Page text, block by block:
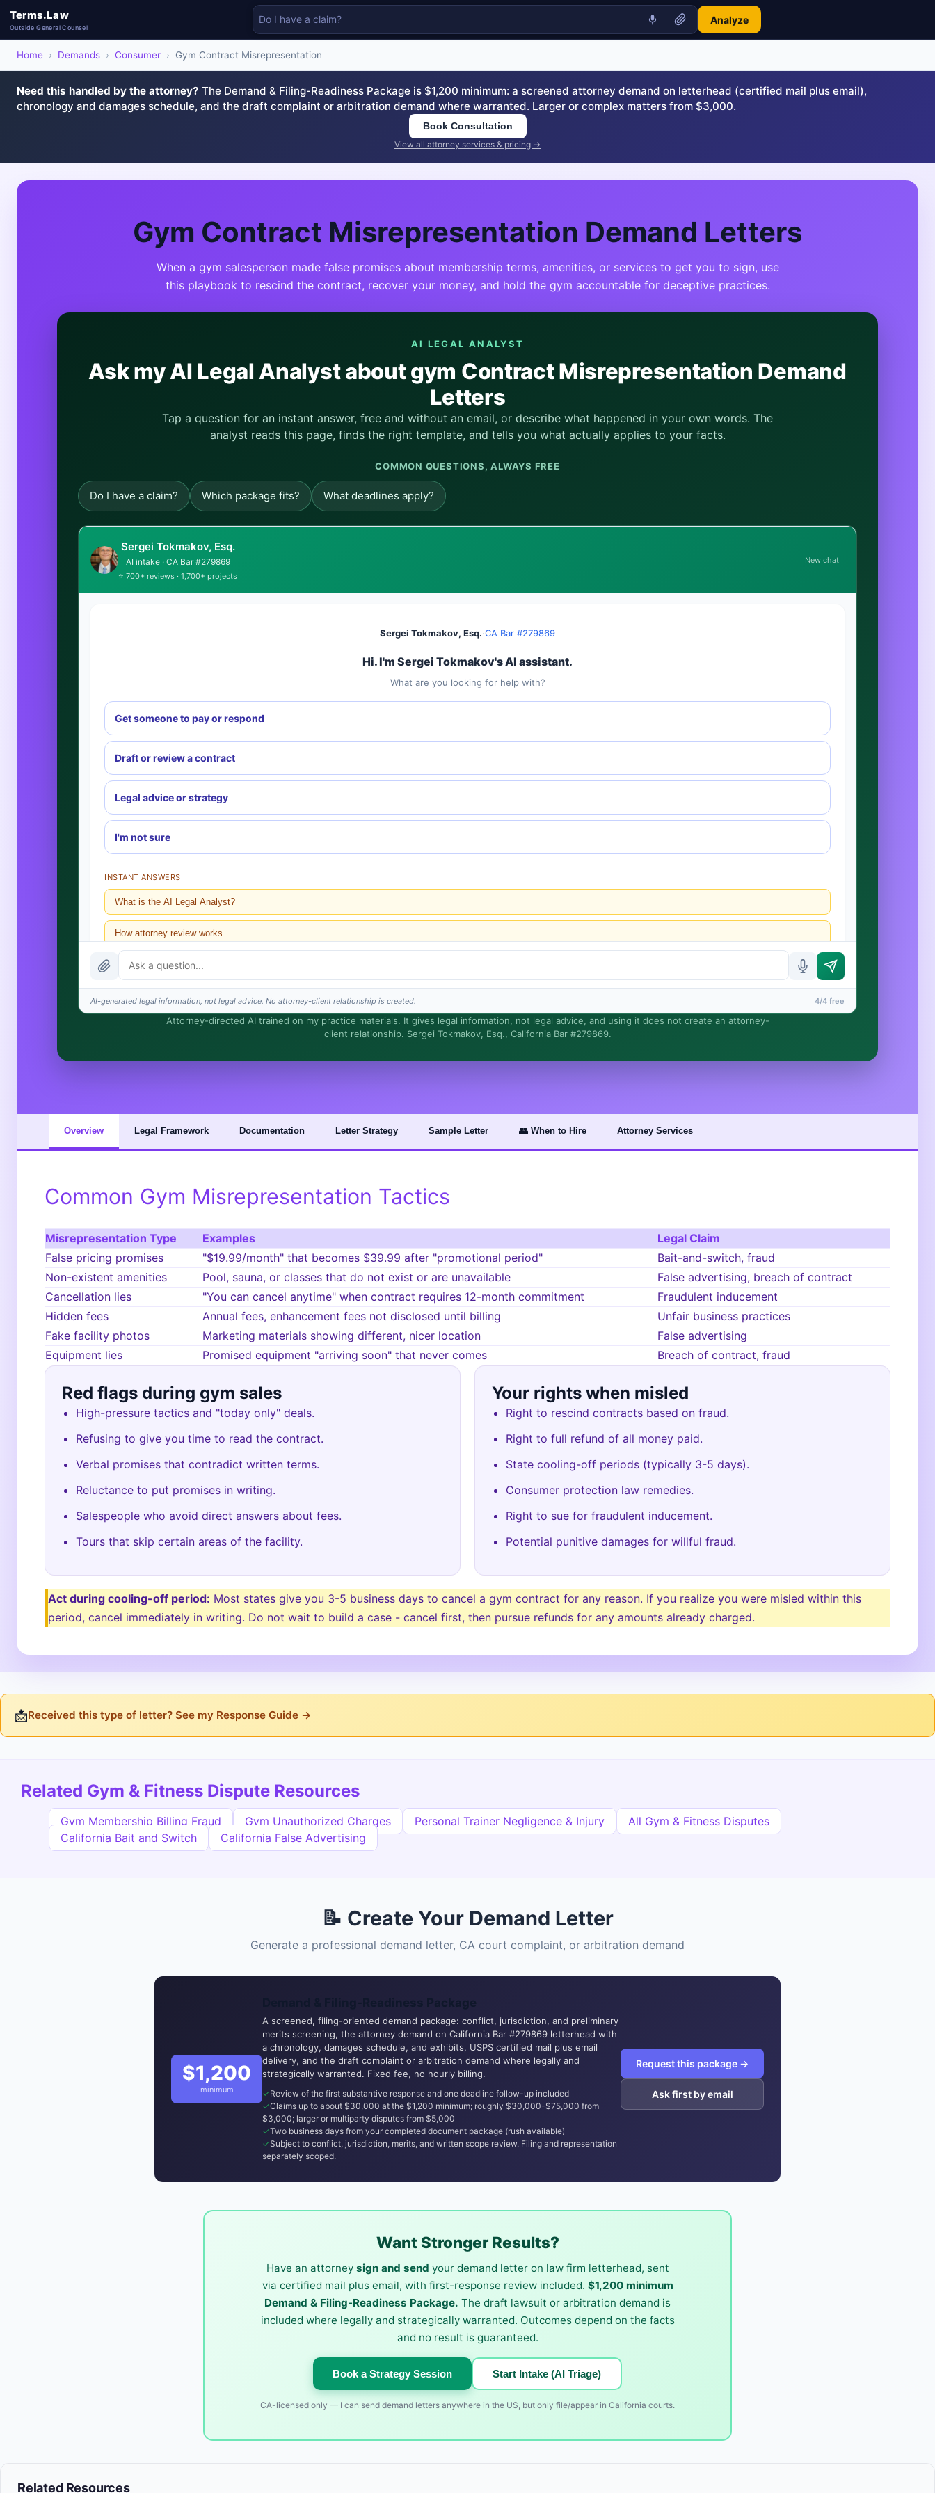
Terms.Law
Outside General Counsel
Analyze
Home › Demands › Consumer › Gym Contract Misrepresentation
Need this handled by the attorney? The Demand & Filing-Readiness Package is $1,200 minimum: a screened attorney demand on letterhead (certified mail plus email),
chronology and damages schedule, and the draft complaint or arbitration demand where warranted. Larger or complex matters from $3,000.
Book Consultation
View all attorney services & pricing →
Gym Contract Misrepresentation Demand Letters
When a gym salesperson made false promises about membership terms, amenities, or services to get you to sign, use
this playbook to rescind the contract, recover your money, and hold the gym accountable for deceptive practices.
AI LEGAL ANALYST
Ask my AI Legal Analyst about gym Contract Misrepresentation Demand
Letters
Tap a question for an instant answer, free and without an email, or describe what happened in your own words. The
analyst reads this page, finds the right template, and tells you what actually applies to your facts.
COMMON QUESTIONS, ALWAYS FREE
Do I have a claim? Which package fits? What deadlines apply?
Sergei Tokmakov, Esq.
AI intake · CA Bar #279869
⭐ 700+ reviews · 1,700+ projects
New chat
Sergei Tokmakov, Esq.·CA Bar #279869
Hi. I'm Sergei Tokmakov's AI assistant.
What are you looking for help with?
Get someone to pay or respond
Draft or review a contract
Legal advice or strategy
I'm not sure
INSTANT ANSWERS
What is the AI Legal Analyst?
How attorney review works
What does it cost?
Is this legal advice?
How fast is turnaround?
I organize the intake. Sergei does the legal work. This is general information, not legal advice, and no attorney-client relationship is formed until you engage Sergei. California matters.
AI-generated legal information, not legal advice. No attorney-client relationship is created. 4/4 free
Attorney-directed AI trained on my practice materials. It gives legal information, not legal advice, and using it does not create an attorney-
client relationship. Sergei Tokmakov, Esq., California Bar #279869.
Overview Legal Framework Documentation Letter Strategy Sample Letter 👥 When to Hire Attorney Services
Common Gym Misrepresentation Tactics
Misrepresentation Type Examples
Legal Claim
False pricing promises
"$19.99/month" that becomes $39.99 after "promotional period"
Bait-and-switch, fraud
Non-existent amenities
Pool, sauna, or classes that do not exist or are unavailable
False advertising, breach of contract
Cancellation lies
"You can cancel anytime" when contract requires 12-month commitment
Fraudulent inducement
Hidden fees
Annual fees, enhancement fees not disclosed until billing
Unfair business practices
Fake facility photos
Marketing materials showing different, nicer location
False advertising
Equipment lies
Promised equipment "arriving soon" that never comes Breach of contract, fraud
Red flags during gym sales
High-pressure tactics and "today only" deals.
Refusing to give you time to read the contract.
Verbal promises that contradict written terms.
Reluctance to put promises in writing.
Salespeople who avoid direct answers about fees.
Tours that skip certain areas of the facility.
Your rights when misled
Right to rescind contracts based on fraud.
Right to full refund of all money paid.
State cooling-off periods (typically 3-5 days).
Consumer protection law remedies.
Right to sue for fraudulent inducement.
Potential punitive damages for willful fraud.
Act during cooling-off period: Most states give you 3-5 business days to cancel a gym contract for any reason. If you realize you were misled within this
period, cancel immediately in writing. Do not wait to build a case - cancel first, then pursue refunds for any amounts already charged.
📩Received this type of letter? See my Response Guide →
Related Gym & Fitness Dispute Resources
Gym Membership Billing Fraud Gym Unauthorized Charges Personal Trainer Negligence & Injury
All Gym & Fitness Disputes
California Bait and Switch
California False Advertising
📝 Create Your Demand Letter
Generate a professional demand letter, CA court complaint, or arbitration demand
$1,200
minimum
A screened, filing-oriented demand package: conflict, jurisdiction, and preliminary
merits screening, the attorney demand on California Bar #279869 letterhead with
a chronology, damages schedule, and exhibits, USPS certified mail plus email
delivery, and the draft complaint or arbitration demand where legally and
strategically warranted. Fixed fee, no hourly billing.
Review of the first substantive response and one deadline follow-up included
Claims up to about $30,000 at the $1,200 minimum; roughly $30,000-$75,000 from
$3,000; larger or multiparty disputes from $5,000
Two business days from your completed document package (rush available)
Subject to conflict, jurisdiction, merits, and written scope review. Filing and representation
separately scoped.
Request this package →
Ask first by email
Want Stronger Results?
Have an attorney sign and send your demand letter on law firm letterhead, sent
via certified mail plus email, with first-response review included. $1,200 minimum
Demand & Filing-Readiness Package. The draft lawsuit or arbitration demand is
included where legally and strategically warranted. Outcomes depend on the facts
and no result is guaranteed.
Book a Strategy Session Start Intake (AI Triage)
CA-licensed only — I can send demand letters anywhere in the US, but only file/appear in California courts.
Related Resources